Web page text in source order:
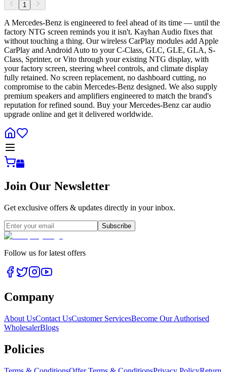
1
A Mercedes-Benz is engineered to feel ahead of its time — until the
factory NTG screen reminds you it isn't. Kayhan Audio fixes that
without touching a thing. Our wireless CarPlay modules add Apple
CarPlay and Android Auto to your C-Class, GLC, GLE, GLA, S-
Class, Sprinter, or Vito through your existing NTG display, with
your factory screen, steering wheel controls, and climate display
fully retained. No screen replacement, no dashboard cutting, no
compromise to the cabin Mercedes-Benz designed. We also supply
premium speakers and amplifiers engineered to match the brand's
reputation for refined sound. Buy your Mercedes-Benz car audio
upgrade online and get it delivered worldwide.
Join Our Newsletter
Get exclusive offers & updates directly in your inbox.
Subscribe
Follow us for latest offers
Company
About UsContact UsCustomer ServicesBecome Our Authorised
WholesalerBlogs
Policies